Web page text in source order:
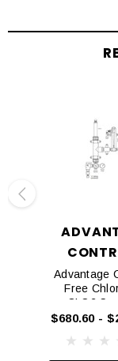
Advantage
Free
CLO2
$680.60 -